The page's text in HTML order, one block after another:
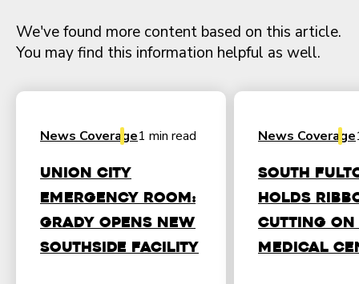
We've found more content based on this article.
You may find this information helpful as well.
News Coverage1 min read
Union City
emergency room:
Grady opens new
southside facility
News Coverage
South
holds
cutting on
medical